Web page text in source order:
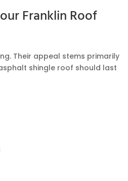
Franklin Roof
Their appeal stems primarily
shingle roof should last